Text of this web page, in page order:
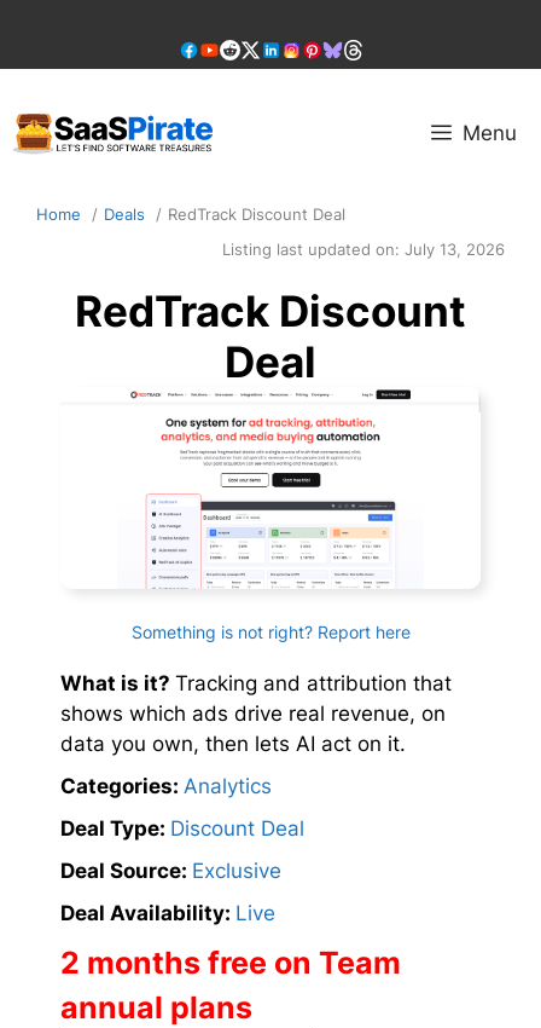
content
Menu
Home Deals
RedTrack Discount Deal
Listing last updated on: July 13, 2026
RedTrack Discount
Deal
Something is not right? Report here
What is it? Tracking and attribution that
shows which ads drive real revenue, on
data you own, then lets AI act on it.
Categories: Analytics
Deal Type: Discount Deal
Deal Source: Exclusive
Deal Availability: Live
2 months free on Team
annual plans